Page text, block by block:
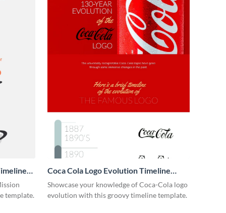
template.
Coca Cola Logo Evolution Timeline
Infographic
Showcase your knowledge of Coca-Cola logo
evolution with this groovy timeline template.